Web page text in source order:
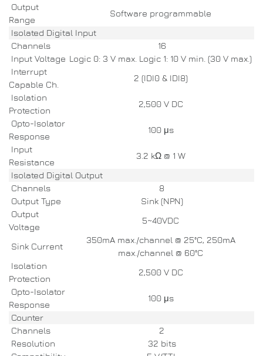
Output
Range
Software programmable
Isolated Digital Input
Channels
16
Input Voltage Logic 0: 3 V max. Logic 1: 10 V min. (30 V max.)
Interrupt
Capable Ch.
2 (IDI0 & IDI8)
Isolation
Protection
2,500 V DC
Opto-Isolator
Response
100 μs
Input
Resistance
3.2 kΩ @ 1 W
Isolated Digital Output
Channels
8
Output Type
Sink (NPN)
Output
Voltage
5~40VDC
Sink Current
350mA max./channel @ 25°C, 250mA
max./channel @ 60°C
Isolation
Protection
2,500 V DC
Opto-Isolator
Response
100 μs
Counter
Channels
2
Resolution
32 bits